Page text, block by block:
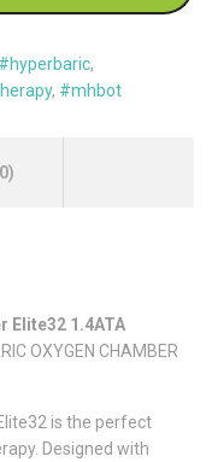
#hyperbaric,
, #mhbot
Elite32 1.4ATA
OXYGEN CHAMBER
is the perfect
Designed with